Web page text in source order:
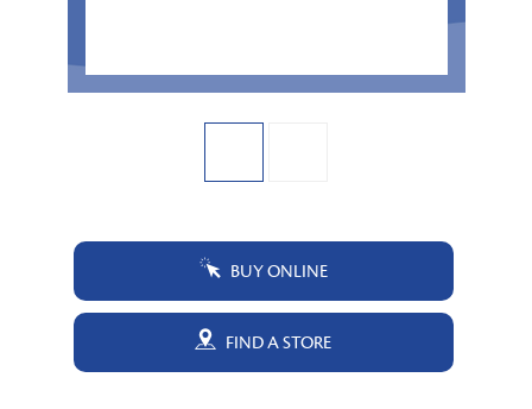
BUY ONLINE
FIND A STORE